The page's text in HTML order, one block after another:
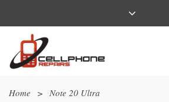
Home > Note 20 Ultra